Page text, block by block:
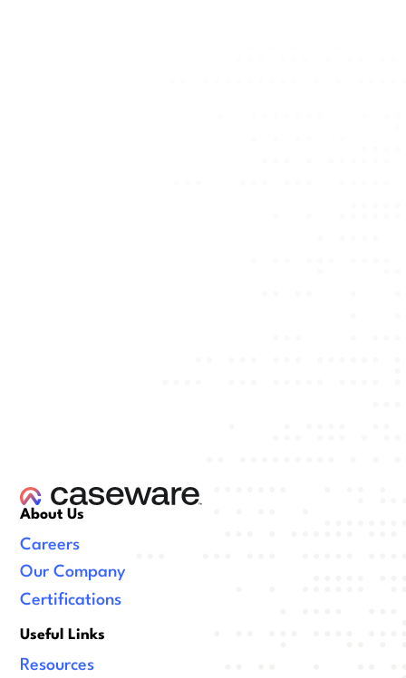
About Us
Careers
Our Company
Certifications
Useful Links
Resources